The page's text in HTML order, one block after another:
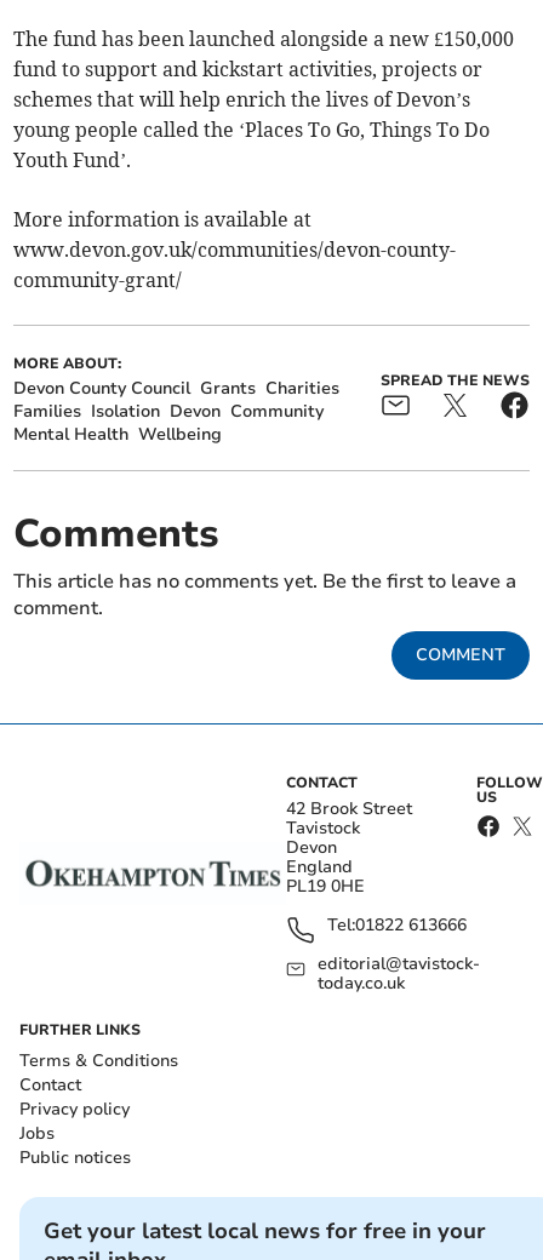
The fund has been launched alongside a new £150,000
fund to support and kickstart activities, projects or
schemes that will help enrich the lives of Devon’s
young people called the ‘Places To Go, Things To Do
Youth Fund’.
More information is available at
www.devon.gov.uk/communities/devon-county-
community-grant/
MORE ABOUT:
Devon County Council Grants Charities
Families Isolation Devon Community
Mental Health Wellbeing
SPREAD THE NEWS
Comments
This article has no comments yet. Be the first to leave a
comment.
COMMENT
CONTACT
42 Brook Street
Tavistock
Devon
England
PL19 0HE
Tel:01822 613666
editorial@tavistock-
today.co.uk
FOLLOW
US
FURTHER LINKS
Terms & Conditions
Contact
Privacy policy
Jobs
Public notices
Get your latest local news for free in your